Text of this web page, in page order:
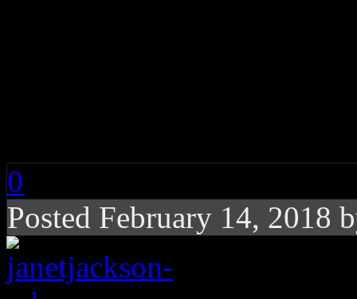
0
Posted February 14, 2018